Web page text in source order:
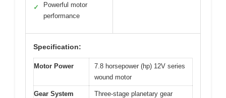
✓
Powerful motor
performance
Specification:
Motor Power
7.8 horsepower (hp) 12V series
wound motor
Gear System
Three-stage planetary gear